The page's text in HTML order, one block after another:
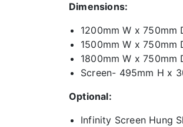
Dimensions:
1200mm W x 750mm
1500mm W x 750mm
1800mm W x 750mm
Screen- 495mm H x
Optional:
Infinity Screen Hung